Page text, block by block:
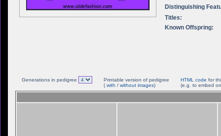
Distinguishing
Titles:
Known Offspring:
Generations in pedigree
Printable version of pedigree
( with / without images)
HTML code for
(e.g. to embed